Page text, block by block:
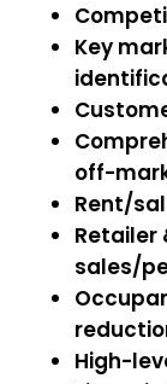
Key
off-
Rent/
Retailer
sales/
High-